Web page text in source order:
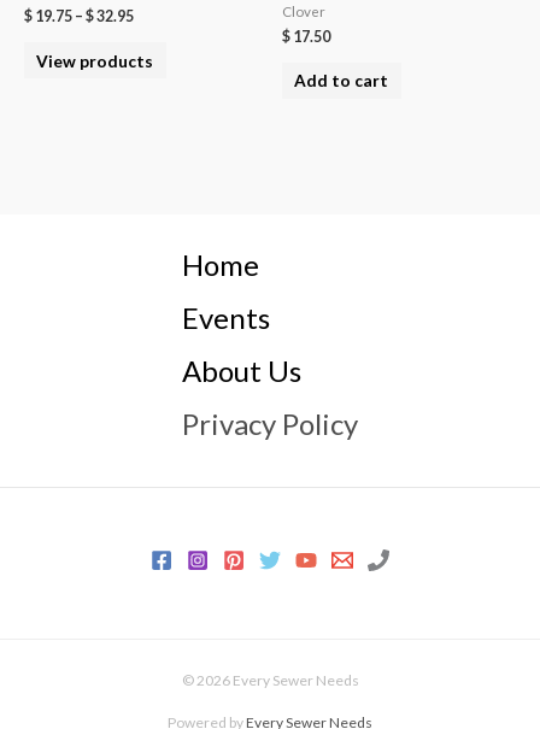
$ 19.75 – $32.95
View products
Clover
$ 17.50
Add to cart
Home
Events
About Us
Privacy Policy
© 2026 Every Sewer Needs
Powered byEvery Sewer Needs